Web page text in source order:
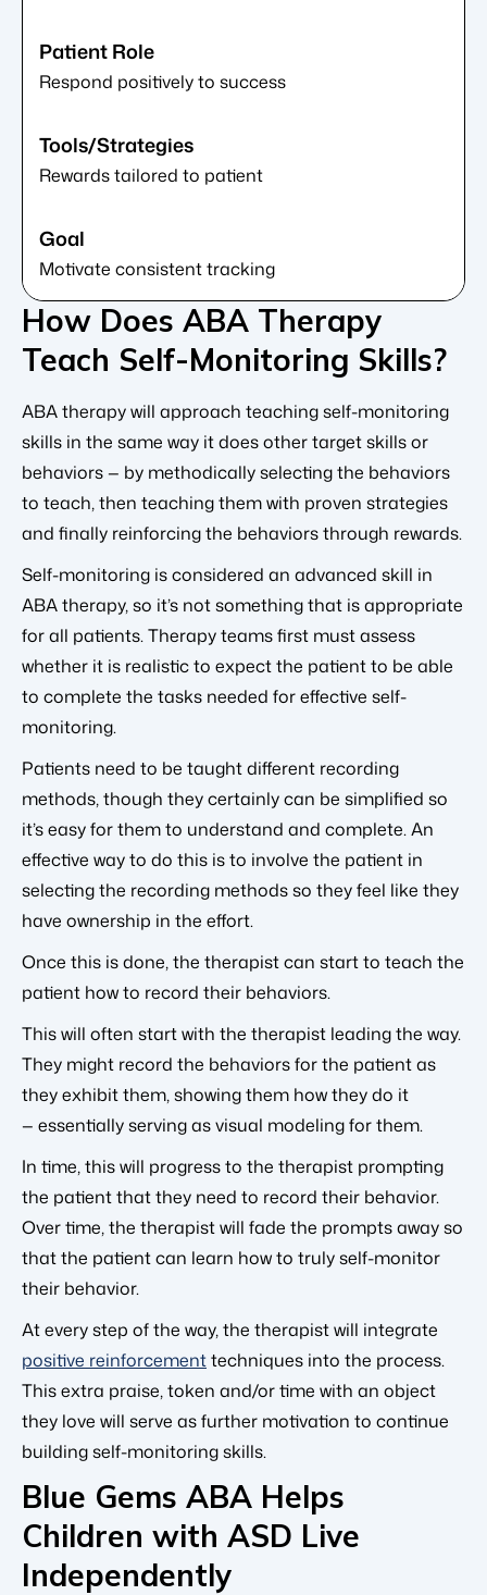
Respond positively to success
Rewards tailored to patient
Motivate consistent tracking
How Does ABA Therapy
Teach Self-Monitoring Skills?
ABA therapy will approach teaching self-monitoring
skills in the same way it does other target skills or
behaviors — by methodically selecting the behaviors
to teach, then teaching them with proven strategies
and finally reinforcing the behaviors through rewards.
Self-monitoring is considered an advanced skill in
ABA therapy, so it’s not something that is appropriate
for all patients. Therapy teams first must assess
whether it is realistic to expect the patient to be able
to complete the tasks needed for effective self-
monitoring.
Patients need to be taught different recording
methods, though they certainly can be simplified so
it’s easy for them to understand and complete. An
effective way to do this is to involve the patient in
selecting the recording methods so they feel like they
have ownership in the effort.
Once this is done, the therapist can start to teach the
patient how to record their behaviors.
This will often start with the therapist leading the way.
They might record the behaviors for the patient as
they exhibit them, showing them how they do it
— essentially serving as visual modeling for them.
In time, this will progress to the therapist prompting
the patient that they need to record their behavior.
Over time, the therapist will fade the prompts away so
that the patient can learn how to truly self-monitor
their behavior.
At every step of the way, the therapist will integrate
positive reinforcementtechniques into the process.
This extra praise, token and/or time with an object
they love will serve as further motivation to continue
building self-monitoring skills.
Blue Gems ABA Helps
Children with ASD Live
Independently